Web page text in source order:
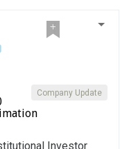
Company Update
Investor